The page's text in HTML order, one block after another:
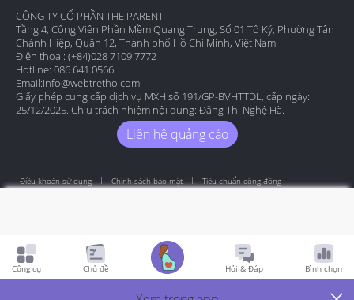
CÔNG TY CỔ PHẦN THE PARENT
Tầng 4, Công Viên Phần Mềm Quang Trung, Số 01 Tô Ký, Phường Tân
Chánh Hiệp, Quận 12, Thành phố Hồ Chí Minh, Việt Nam
Điện thoại: (+84)028 7109 7772
Hotline: 086 641 0566
Email:info@webtretho.com
Giấy phép cung cấp dịch vụ MXH số 191/GP-BVHTTDL, cấp ngày:
25/12/2025. Chịu trách nhiệm nội dung: Đặng Thị Nghệ Hà.
Liên hệ quảng cáo
Điều khoản sử dụng Chính sách bảo mật Tiêu chuẩn cộng đồng
Công cụ Chủ đề Hỏi & Đáp Bình chọn